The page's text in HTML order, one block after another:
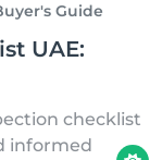
Guide
UAE:
checklist
informed